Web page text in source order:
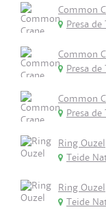
Common
Presa
Common
Presa
Common
Presa
Ring Ouzel
Teide
Ring Ouzel
Teide